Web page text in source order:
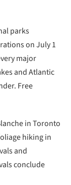
parks
on July 1
major
and Atlantic
Free
in Toronto
hiking in
and
conclude